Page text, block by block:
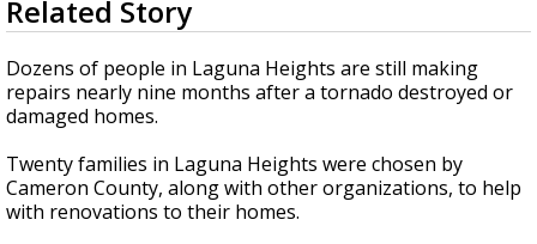
seconds
of
3
minutes,
41
seconds
Related Story
Dozens of people in Laguna Heights are still making
repairs nearly nine months after a tornado destroyed or
damaged homes.
Twenty families in Laguna Heights were chosen by
Cameron County, along with other organizations, to help
with renovations to their homes.